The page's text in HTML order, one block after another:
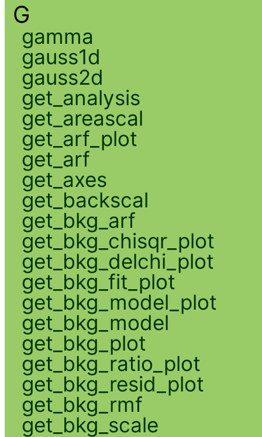
G
gamma
gauss1d
gauss2d
get_analysis
get_areascal
get_arf_plot
get_arf
get_axes
get_backscal
get_bkg_arf
get_bkg_chisqr_plot
get_bkg_delchi_plot
get_bkg_fit_plot
get_bkg_model_plot
get_bkg_model
get_bkg_plot
get_bkg_ratio_plot
get_bkg_resid_plot
get_bkg_rmf
get_bkg_scale